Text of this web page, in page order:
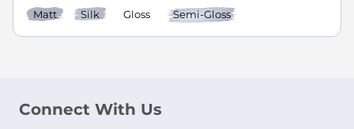
Matt Silk Gloss Semi-Gloss
Connect With Us